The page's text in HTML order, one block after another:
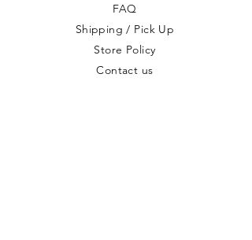
FAQ
Shipping / Pick Up
Store Policy
Contact us